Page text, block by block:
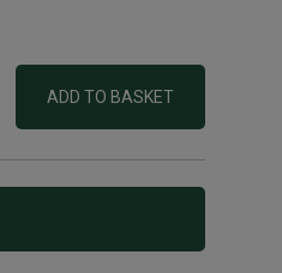
ADD TO BASKET